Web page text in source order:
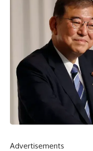
Advertisements